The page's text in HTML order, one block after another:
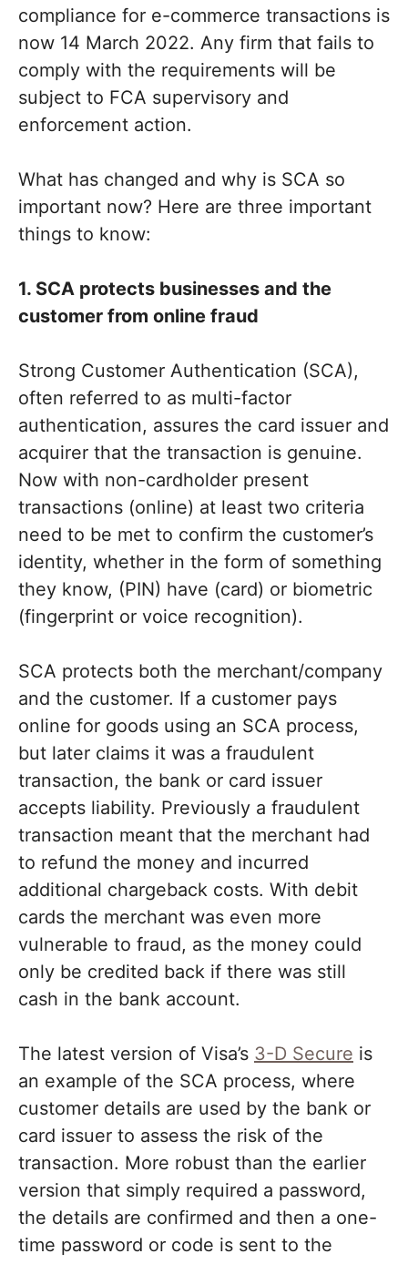
compliance for e-commerce transactions is
now 14 March 2022. Any firm that fails to
comply with the requirements will be
subject to FCA supervisory and
enforcement action.
What has changed and why is SCA so
important now? Here are three important
things to know:
1. SCA protects businesses and the
customer from online fraud
Strong Customer Authentication (SCA),
often referred to as multi-factor
authentication, assures the card issuer and
acquirer that the transaction is genuine.
Now with non-cardholder present
transactions (online) at least two criteria
need to be met to confirm the customer’s
identity, whether in the form of something
they know, (PIN) have (card) or biometric
(fingerprint or voice recognition).
SCA protects both the merchant/company
and the customer. If a customer pays
online for goods using an SCA process,
but later claims it was a fraudulent
transaction, the bank or card issuer
accepts liability. Previously a fraudulent
transaction meant that the merchant had
to refund the money and incurred
additional chargeback costs. With debit
cards the merchant was even more
vulnerable to fraud, as the money could
only be credited back if there was still
cash in the bank account.
The latest version of Visa’s 3-D Secure is
an example of the SCA process, where
customer details are used by the bank or
card issuer to assess the risk of the
transaction. More robust than the earlier
version that simply required a password,
the details are confirmed and then a one-
time password or code is sent to the